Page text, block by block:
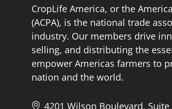
CropLife America, or the
(ACPA), is the national trade
industry. Our members drive
selling, and distributing the
empower Americas farmers to
nation and the world.
4201 Wilson Boulevard, Suite